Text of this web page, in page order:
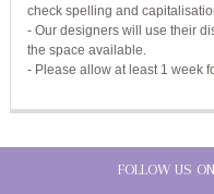
check spelling and
- Our designers will use their
the space available.
- Please allow at least 1 week
FOLLOW US